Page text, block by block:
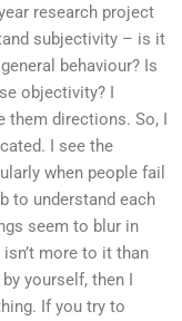
research project
subjectivity – is it
behaviour? Is
objectivity? I
them directions. So, I
I see the
when people fail
to understand each
seem to blur in
more to it than
yourself, then I
If you try to